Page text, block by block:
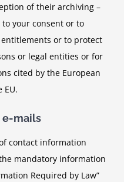
of their archiving –
your consent or to
or to protect
or legal entities or for
cited by the European
EU.
e-mails
contact information
mandatory information
Required by Law”